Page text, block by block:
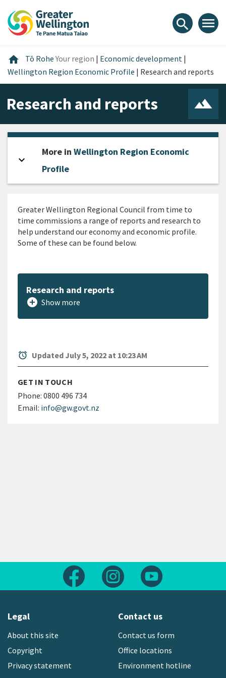
content
main
footer
search menu
home Home
Tō RoheYour region | Economic development |
Wellington Region Economic Profile | Research and reports
Research and reports
Greater Wellington Regional Council from time to
time commissions a range of reports and research to
help understand our economy and economic profile.
Some of these can be found below.
Research and reports
add_circle Show more
alarm Updated July 5, 2022 at 10:23 AM
GET IN TOUCH
Phone: 0800 496 734
Email: info@gw.govt.nz
expand_more
More inWellington Region Economic
Profile
Follow us on FacebookFollow us on Instagram
Legal
About this site
Copyright
Privacy statement
Contact us
Contact us form
Office locations
Environment hotline